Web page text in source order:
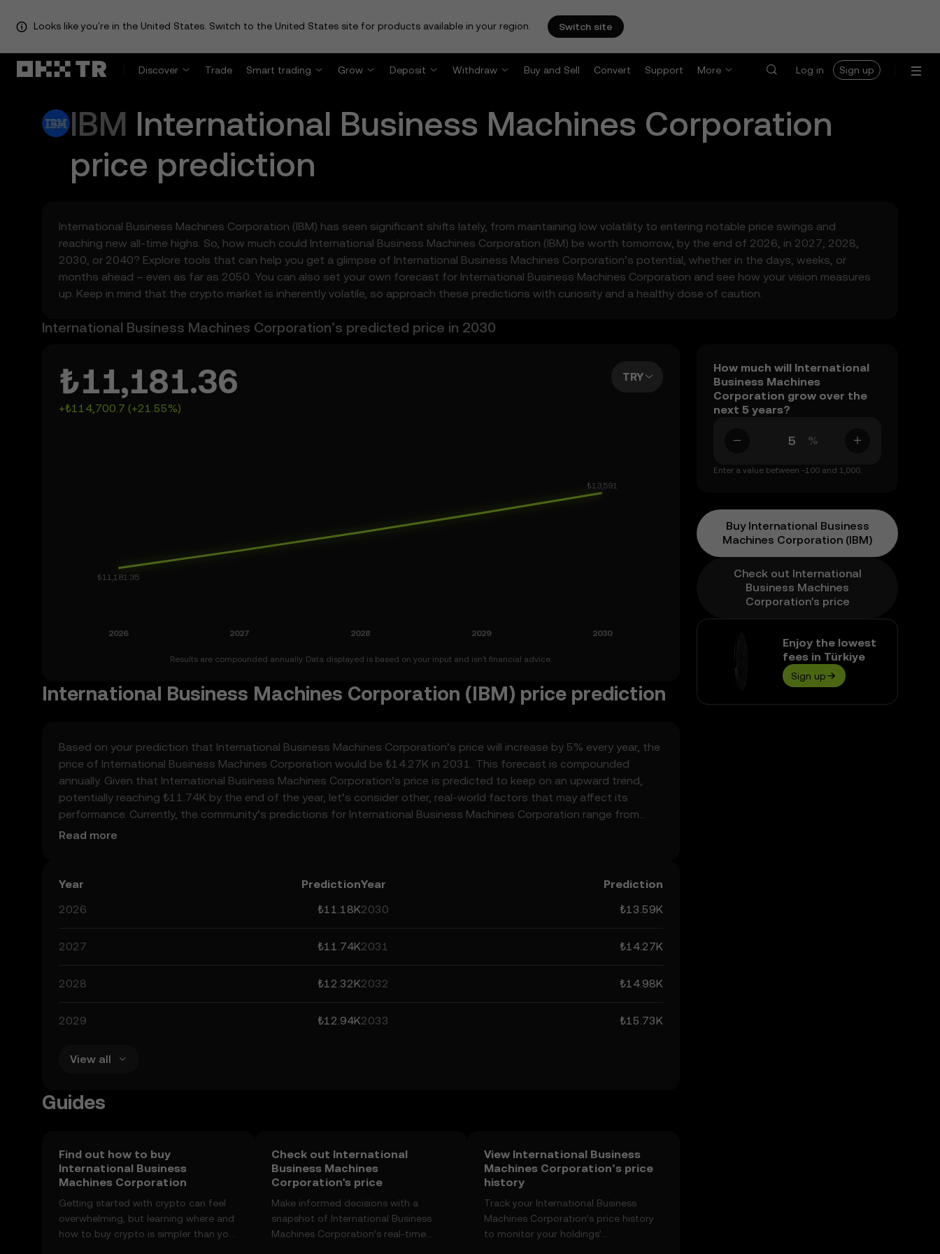
Looks like you're in the United States. Switch to the United States site for products available in your region. Switch site
Discover Trade Smart trading Grow Deposit Withdraw Buy and Sell Convert Support More Log in Sign up
IBM International Business Machines Corporation
price prediction
International Business Machines Corporation (IBM) has seen significant shifts lately, from maintaining low volatility to entering notable price swings and
reaching new all-time highs. So, how much could International Business Machines Corporation (IBM) be worth tomorrow, by the end of 2026, in 2027, 2028,
2030, or 2040? Explore tools that can help you get a glimpse of International Business Machines Corporation’s potential, whether in the days, weeks, or
months ahead – even as far as 2050. You can also set your own forecast for International Business Machines Corporation and see how your vision measures
up. Keep in mind that the crypto market is inherently volatile, so approach these predictions with curiosity and a healthy dose of caution.
International Business Machines Corporation’s predicted price in 2030
₺11,181.36
+₺114,700.7 (+21.55%)
TRY
Results are compounded annually. Data displayed is based on your input and isn’t financial advice.
International Business Machines Corporation (IBM) price prediction
Based on your prediction that International Business Machines Corporation’s price will increase by 5% every year, the
price of International Business Machines Corporation would be ₺14.27K in 2031. This forecast is compounded
annually. Given that International Business Machines Corporation’s price is predicted to keep on an upward trend,
potentially reaching ₺11.74K by the end of the year, let’s consider other, real-world factors that may affect its
performance. Currently, the community’s predictions for International Business Machines Corporation range from
₺11.18K to ₺58.73K, spiking at ₺58.73K. These predictions can be attributed to developments in the global
always remember that prediction results are speculative, and should not be considered financial advice.
Read more
Year
Prediction
2026
₺11.18K
2027 ₺11.74K
2028 ₺12.32K
2029 ₺12.94K
Year
Prediction
2030
₺13.59K
2031 ₺14.27K
2032 ₺14.98K
2033 ₺15.73K
View all
Guides
Find out how to buy
International Business
Machines Corporation
Getting started with crypto can feel
overwhelming, but learning where and
how to buy crypto is simpler than you
Check out International
Business Machines
Corporation's price
Make informed decisions with a
snapshot of International Business
Machines Corporation’s real-time
View International Business
Machines Corporation’s price
history
Track your International Business
Machines Corporation’s price history
to monitor your holdings’
How much will International
Business Machines
Corporation grow over the
next 5 years?
%
Enter a value between -100 and 1,000.
Buy International Business
Machines Corporation (IBM)
Check out International
Business Machines
Corporation's price
Enjoy the lowest
fees in Türkiye
Sign up